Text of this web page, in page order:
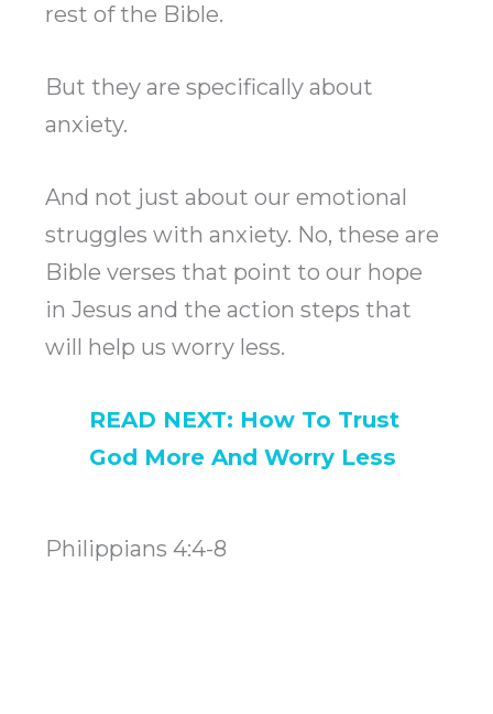
rest of the Bible.
But they are specifically about
anxiety.
And not just about our emotional
struggles with anxiety. No, these are
Bible verses that point to our hope
in Jesus and the action steps that
will help us worry less.
READ NEXT: How To Trust
God More And Worry Less
Philippians 4:4-8